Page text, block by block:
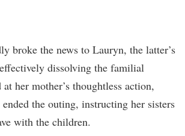
broke the news to Lauryn, the latter’s
dissolving the familial
her mother’s thoughtless action,
the outing, instructing her sisters
with the children.